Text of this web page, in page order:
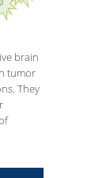
brain
tumor
They